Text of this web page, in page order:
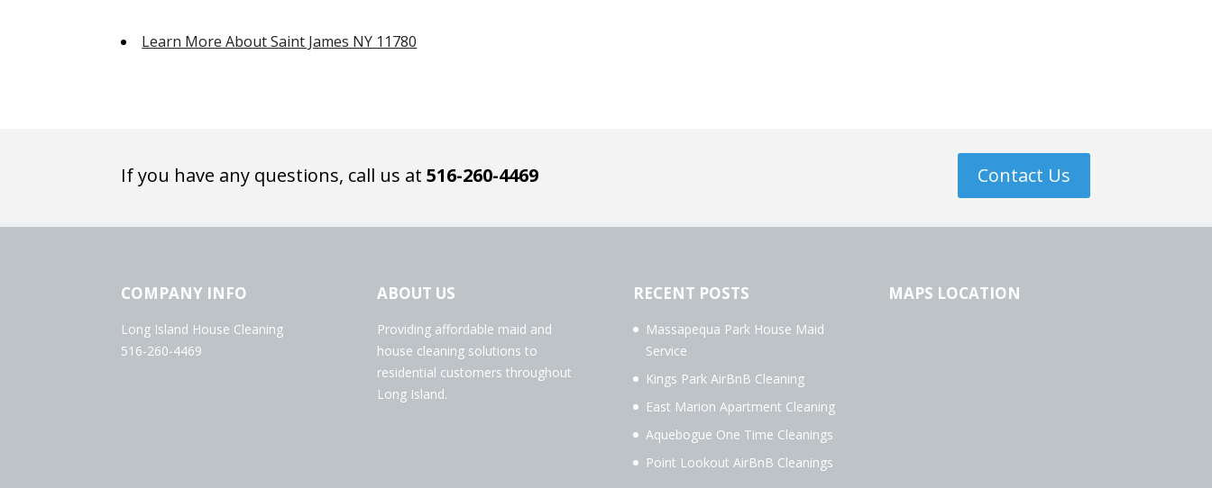
Learn More About Saint James NY 11780
If you have any questions, call us at516-260-4469 Contact Us
COMPANY INFO
Long Island House Cleaning
516-260-4469
ABOUT US
Providing affordable maid and
house cleaning solutions to
residential customers throughout
Long Island.
RECENT POSTS
Massapequa Park House Maid
Service
Kings Park AirBnB Cleaning
East Marion Apartment Cleaning
Aquebogue One Time Cleanings
Point Lookout AirBnB Cleanings
MAPS LOCATION